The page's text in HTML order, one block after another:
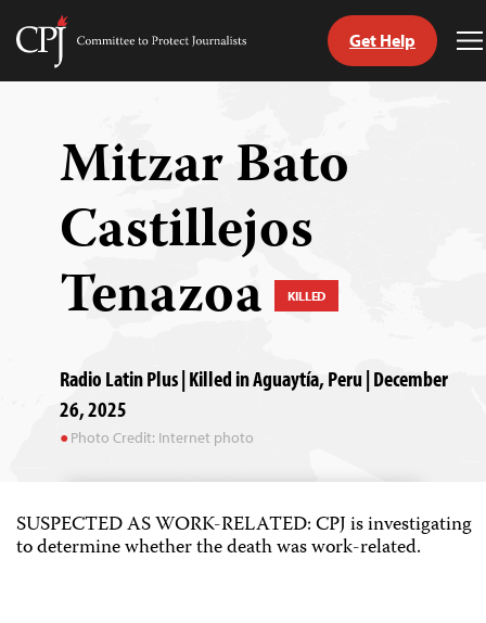
Skip
Committee
Get Help
Mitzar Bato
Castillejos
Tenazoa KILLED
Radio Latin Plus | Killed in Aguaytía, Peru | December
26, 2025
Photo Credit: Internet photo
SUSPECTED AS WORK-RELATED: CPJ is investigating
to determine whether the death was work-related.